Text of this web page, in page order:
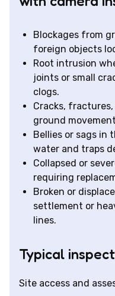
Blockages from
foreign objects
Root intrusion
joints or small
clogs.
Cracks,
ground
Bellies or sags in
water and traps
Collapsed or
requiring
Broken or
settlement or
lines.
Typical
Site access and